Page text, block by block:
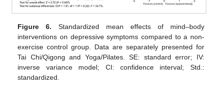
Figure 6. Standardized mean effects of mind–body
interventions on depressive symptoms compared to a non-
exercise control group. Data are separately presented for
Tai Chi/Qigong and Yoga/Pilates. SE: standard error; IV:
inverse variance model; CI: confidence interval; Std.:
standardized.